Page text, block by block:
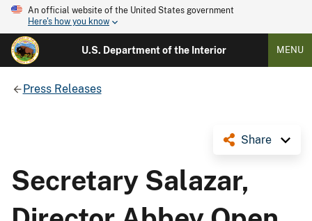
An official website of the United States government
Here's how you know
U.S. Department of the Interior MENU
Press Releases
Share
Secretary Salazar,